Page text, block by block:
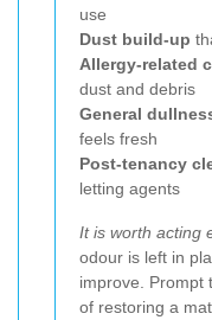
use
Dust build-up
Allergy-related
dust and debris
General
feels fresh
Post-tenancy
letting agents
It is worth acting
odour is left in
improve. Prompt
of restoring a